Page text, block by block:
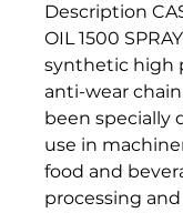
Description
OIL 1500
synthetic high
anti-wear
been specially
use in
food and
processing